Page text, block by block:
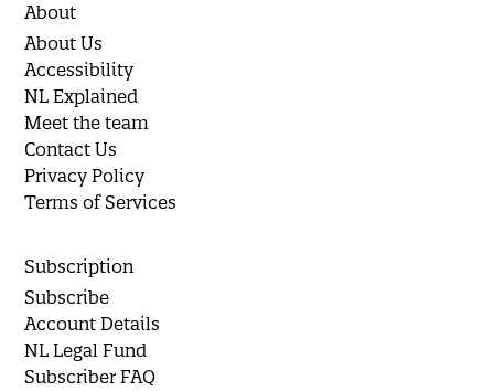
About
About Us
Accessibility
NL Explained
Meet the team
Contact Us
Privacy Policy
Terms of Services
Subscription
Subscribe
Account Details
NL Legal Fund
Subscriber FAQ